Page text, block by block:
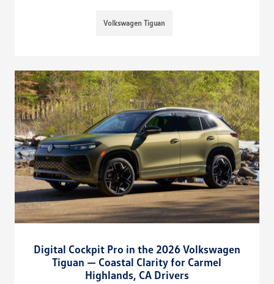
Volkswagen Tiguan
Digital Cockpit Pro in the 2026 Volkswagen
Tiguan — Coastal Clarity for Carmel
Highlands, CA Drivers